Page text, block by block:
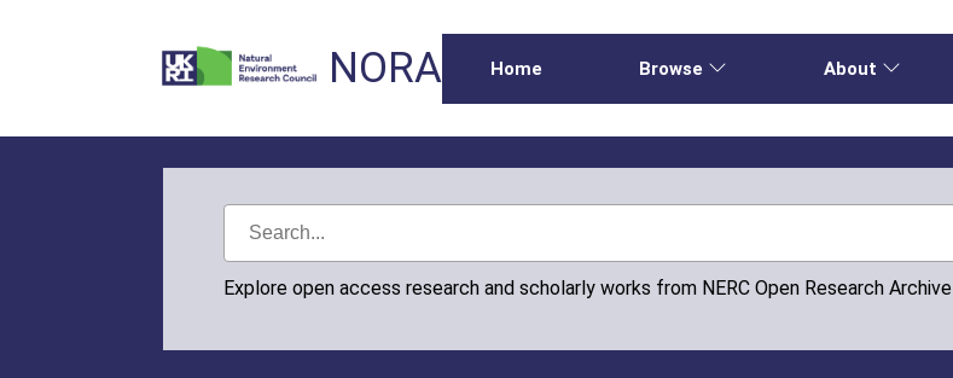
NORA Home Browse About
Explore open access research and scholarly works from NERC Open Research Archive